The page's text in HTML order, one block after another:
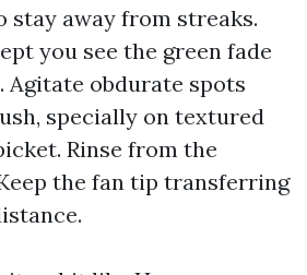
stay away from streaks.
you see the green fade
Agitate obdurate spots
specially on textured
Rinse from the
the fan tip transferring